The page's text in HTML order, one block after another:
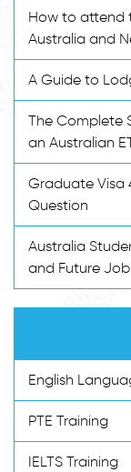
How to attend
Australia and
A Guide to
The Complete
an Australian
Graduate Visa
Question
Australia
and Future Job
English
PTE Training
IELTS Training